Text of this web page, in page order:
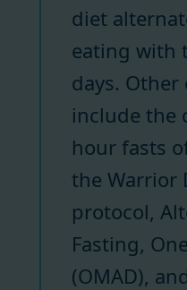
diet
eating with
days.
include the
hour fasts
the Warrior
protocol,
Fasting,
(OMAD),